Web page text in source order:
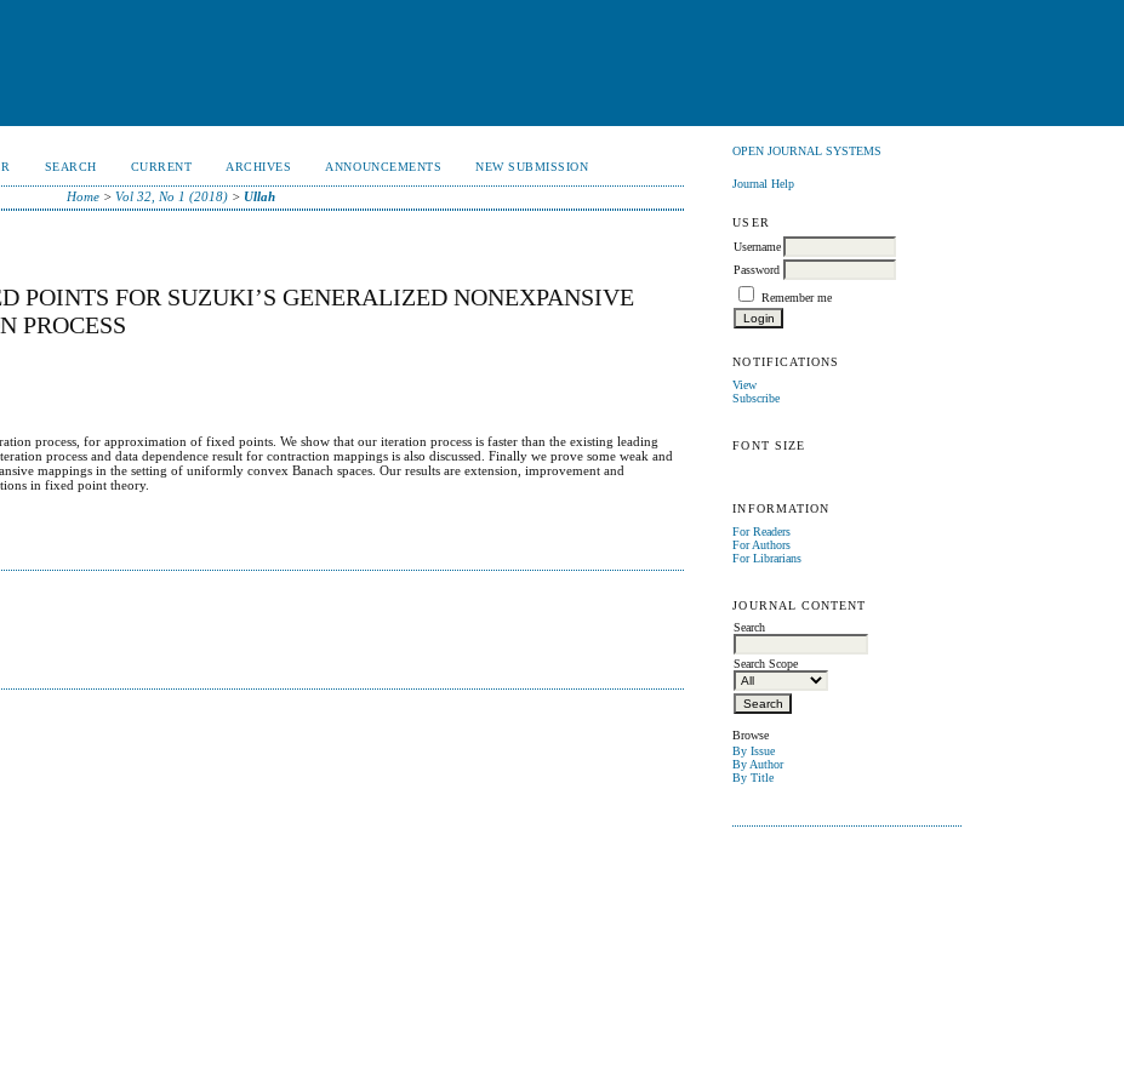
OPEN JOURNAL SYSTEMS
Journal Help
USER
Username
Password
Remember me
NOTIFICATIONS
View
Subscribe
FONT SIZE
INFORMATION
For Readers
For Authors
For Librarians
JOURNAL CONTENT
Search
Search Scope
Browse
By Issue
By Author
By Title
SEARCH CURRENT ARCHIVES ANNOUNCEMENTS NEW SUBMISSION
Home> Vol 32, No 1 (2018)> Ullah
POINTS FOR SUZUKI’S GENERALIZED NONEXPANSIVE
PROCESS
process, for approximation of fixed points. We show that our iteration process is faster than the existing leading
process and data dependence result for contraction mappings is also discussed. Finally we prove some weak and
mappings in the setting of uniformly convex Banach spaces. Our results are extension, improvement and
in fixed point theory.